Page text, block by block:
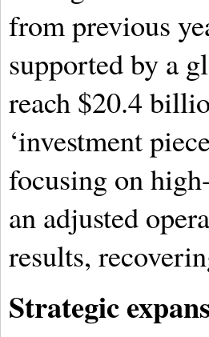
from previous
supported by a
reach $20.4
‘investment
focusing on
an adjusted
results,
Strategic